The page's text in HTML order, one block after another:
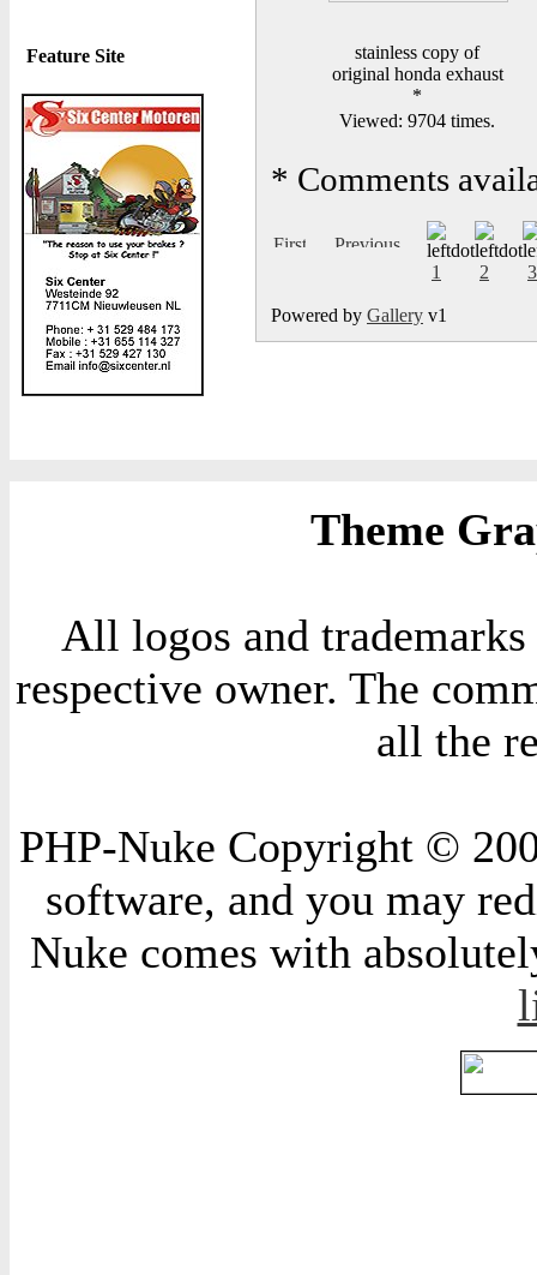
Feature Site
stainless copy of
original honda exhaust
*
Viewed: 9704 times.
* Comments
1 2 3
Powered by Gallery v1
Theme
All logos and
respective owner. The
all the
PHP-Nuke Copyright ©
software, and you may
Nuke comes with